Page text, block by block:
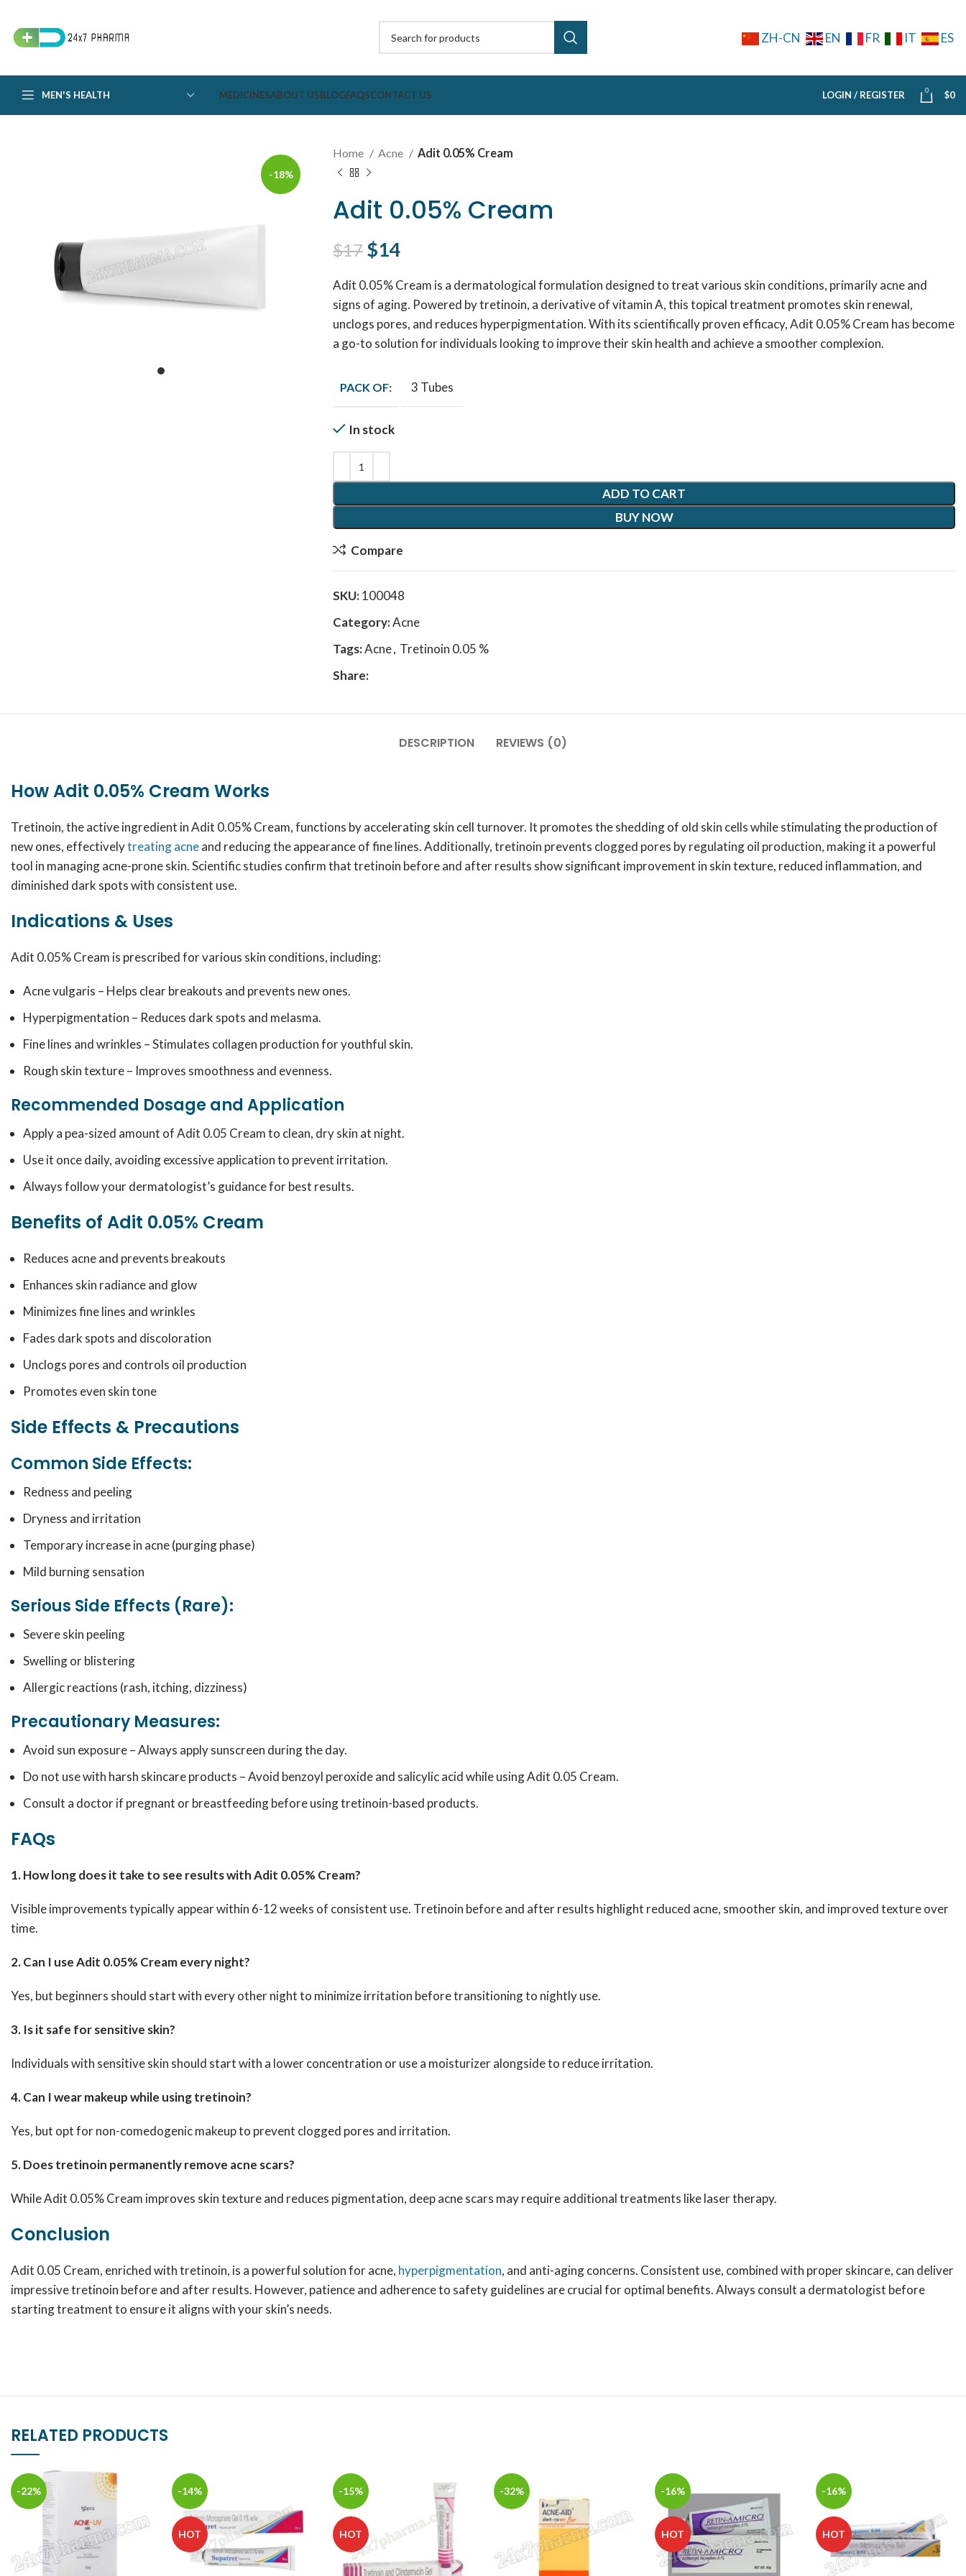
ZH-CN EN FR IT ES
MEN'S HEALTH MEDICINESABOUT USBLOGFAQSCONTACT US LOGIN / REGISTER 0 $0
-18%
Home Acne Adit 0.05% Cream
Adit 0.05% Cream
$17 Original price was: $17.
$14Current price is: $14.
Adit 0.05% Cream is a dermatological formulation designed to treat various skin conditions, primarily acne and
signs of aging. Powered by tretinoin, a derivative of vitamin A, this topical treatment promotes skin renewal,
unclogs pores, and reduces hyperpigmentation. With its scientifically proven efficacy, Adit 0.05% Cream has become
a go-to solution for individuals looking to improve their skin health and achieve a smoother complexion.
PACK OF: 3 Tubes
In stock
ADD TO CART
BUY NOW
Compare
SKU:100048
Category:Acne
Tags:Acne, Tretinoin 0.05 %
Share:
DESCRIPTION REVIEWS (0)
How Adit 0.05% Cream Works
Tretinoin, the active ingredient in Adit 0.05% Cream, functions by accelerating skin cell turnover. It promotes the shedding of old skin cells while stimulating the production of
new ones, effectivelytreating acneand reducing the appearance of fine lines. Additionally, tretinoin prevents clogged pores by regulating oil production, making it a powerful
tool in managing acne-prone skin. Scientific studies confirm that tretinoin before and after results show significant improvement in skin texture, reduced inflammation, and
diminished dark spots with consistent use.
Indications & Uses
Adit 0.05% Cream is prescribed for various skin conditions, including:
Acne vulgaris – Helps clear breakouts and prevents new ones.
Hyperpigmentation – Reduces dark spots and melasma.
Fine lines and wrinkles – Stimulates collagen production for youthful skin.
Rough skin texture – Improves smoothness and evenness.
Recommended Dosage and Application
Apply a pea-sized amount of Adit 0.05 Cream to clean, dry skin at night.
Use it once daily, avoiding excessive application to prevent irritation.
Always follow your dermatologist’s guidance for best results.
Benefits of Adit 0.05% Cream
Reduces acne and prevents breakouts
Enhances skin radiance and glow
Minimizes fine lines and wrinkles
Fades dark spots and discoloration
Unclogs pores and controls oil production
Promotes even skin tone
Side Effects & Precautions
Common Side Effects:
Redness and peeling
Dryness and irritation
Temporary increase in acne (purging phase)
Mild burning sensation
Serious Side Effects (Rare):
Severe skin peeling
Swelling or blistering
Allergic reactions (rash, itching, dizziness)
Precautionary Measures:
Avoid sun exposure – Always apply sunscreen during the day.
Do not use with harsh skincare products – Avoid benzoyl peroxide and salicylic acid while using Adit 0.05 Cream.
Consult a doctor if pregnant or breastfeeding before using tretinoin-based products.
FAQs
1. How long does it take to see results with Adit 0.05% Cream?
Visible improvements typically appear within 6-12 weeks of consistent use. Tretinoin before and after results highlight reduced acne, smoother skin, and improved texture over
time.
2. Can I use Adit 0.05% Cream every night?
Yes, but beginners should start with every other night to minimize irritation before transitioning to nightly use.
3. Is it safe for sensitive skin?
Individuals with sensitive skin should start with a lower concentration or use a moisturizer alongside to reduce irritation.
4. Can I wear makeup while using tretinoin?
Yes, but opt for non-comedogenic makeup to prevent clogged pores and irritation.
5. Does tretinoin permanently remove acne scars?
While Adit 0.05% Cream improves skin texture and reduces pigmentation, deep acne scars may require additional treatments like laser therapy.
Conclusion
Adit 0.05 Cream, enriched with tretinoin, is a powerful solution for acne, hyperpigmentation, and anti-aging concerns. Consistent use, combined with proper skincare, can deliver
impressive tretinoin before and after results. However, patience and adherence to safety guidelines are crucial for optimal benefits. Always consult a dermatologist before
starting treatment to ensure it aligns with your skin’s needs.
RELATED PRODUCTS
-22% -14%
HOT
-15%
HOT
-32% -16%
HOT
-16%
HOT